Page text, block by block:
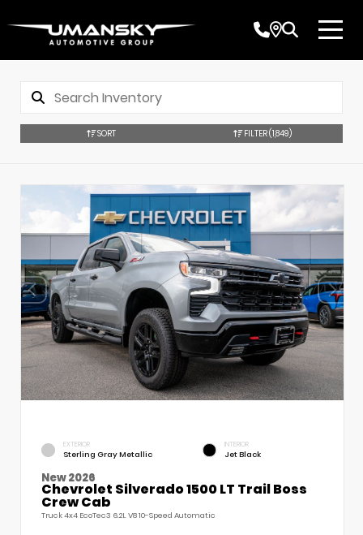
SORT FILTER(1,849)
EXTERIOR
Sterling Gray Metallic
INTERIOR
Jet Black
New 2026
Chevrolet Silverado 1500 LT Trail Boss
Crew Cab
Truck 4x4 EcoTec3 6.2L V8 10-Speed Automatic